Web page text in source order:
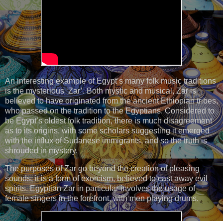
An interesting example of Egypt’s many folk music traditions
is the mysterious ‘Zar’. Both mystic and musical, Zar is
believed to have originated from the ancient Ethiopian tribes,
who passed on the tradition to the Egyptians. Considered to
be Egypt’s oldest folk tradition, there is much disagreement
as to its origins, with some scholars suggesting it emerged
with the influx of Sudanese immigrants, and so the truth is
shrouded in mystery.
The purposes of Zar go beyond the creation of pleasing
sounds; it is a form of exorcism, believed to cast away evil
spirits. Egyptian Zar in particular involves the usage of
female singers in the forefront, with men playing drums.